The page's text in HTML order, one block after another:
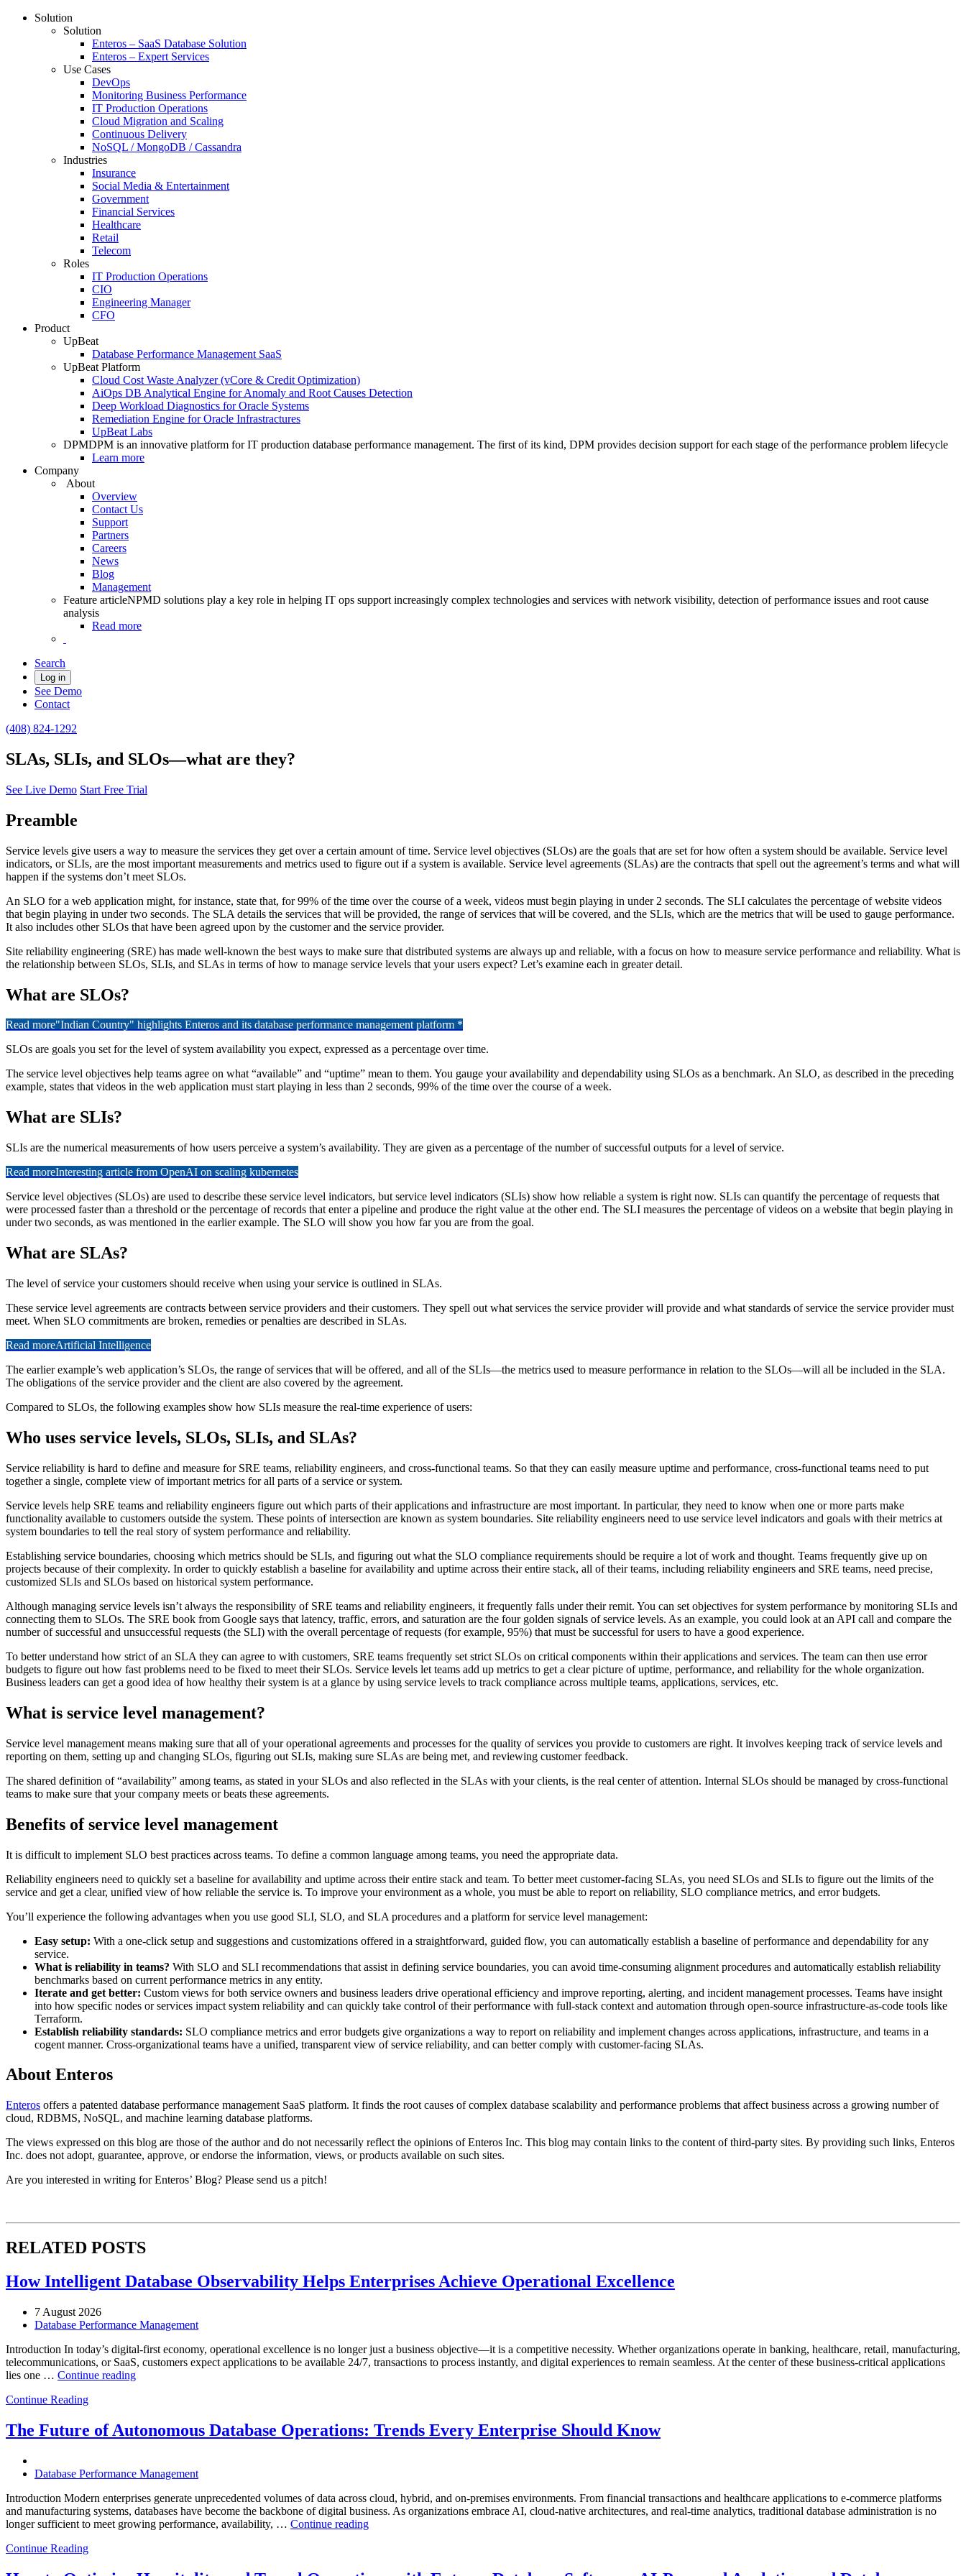
Solution
Solution
Enteros – SaaS Database Solution
Enteros – Expert Services
Use Cases
DevOps
Monitoring Business Performance
IT Production Operations
Cloud Migration and Scaling
Continuous Delivery
NoSQL / MongoDB / Cassandra
Industries
Insurance
Social Media & Entertainment
Government
Financial Services
Healthcare
Retail
Telecom
Roles
IT Production Operations
CIO
Engineering Manager
CFO
Product
UpBeat
Database Performance Management SaaS
UpBeat Platform
Cloud Cost Waste Analyzer (vCore & Credit Optimization)
AiOps DB Analytical Engine for Anomaly and Root Causes Detection
Deep Workload Diagnostics for Oracle Systems
Remediation Engine for Oracle Infrastractures
UpBeat Labs
DPMDPM is an innovative platform for IT production database performance management. The first of its kind, DPM provides decision support for each stage of the performance problem lifecycle
Learn more
Company
About
Overview
Contact Us
Support
Partners
Careers
News
Blog
Management
Feature articleNPMD solutions play a key role in helping IT ops support increasingly complex technologies and services with network visibility, detection of performance issues and root cause
analysis
Read more
Search
Log in
See Demo
Contact
(408) 824-1292
SLAs, SLIs, and SLOs—what are they?
See Live Demo Start Free Trial
Preamble
Service levels give users a way to measure the services they get over a certain amount of time. Service level objectives (SLOs) are the goals that are set for how often a system should be available. Service level
indicators, or SLIs, are the most important measurements and metrics used to figure out if a system is available. Service level agreements (SLAs) are the contracts that spell out the agreement’s terms and what will
happen if the systems don’t meet SLOs.
An SLO for a web application might, for instance, state that, for 99% of the time over the course of a week, videos must begin playing in under 2 seconds. The SLI calculates the percentage of website videos
that begin playing in under two seconds. The SLA details the services that will be provided, the range of services that will be covered, and the SLIs, which are the metrics that will be used to gauge performance.
It also includes other SLOs that have been agreed upon by the customer and the service provider.
Site reliability engineering (SRE) has made well-known the best ways to make sure that distributed systems are always up and reliable, with a focus on how to measure service performance and reliability. What is
the relationship between SLOs, SLIs, and SLAs in terms of how to manage service levels that your users expect? Let’s examine each in greater detail.
What are SLOs?
Read more"Indian Country" highlights Enteros and its database performance management platform *
SLOs are goals you set for the level of system availability you expect, expressed as a percentage over time.
The service level objectives help teams agree on what “available” and “uptime” mean to them. You gauge your availability and dependability using SLOs as a benchmark. An SLO, as described in the preceding
example, states that videos in the web application must start playing in less than 2 seconds, 99% of the time over the course of a week.
What are SLIs?
SLIs are the numerical measurements of how users perceive a system’s availability. They are given as a percentage of the number of successful outputs for a level of service.
Read moreInteresting article from OpenAI on scaling kubernetes
Service level objectives (SLOs) are used to describe these service level indicators, but service level indicators (SLIs) show how reliable a system is right now. SLIs can quantify the percentage of requests that
were processed faster than a threshold or the percentage of records that enter a pipeline and produce the right value at the other end. The SLI measures the percentage of videos on a website that begin playing in
under two seconds, as was mentioned in the earlier example. The SLO will show you how far you are from the goal.
What are SLAs?
The level of service your customers should receive when using your service is outlined in SLAs.
These service level agreements are contracts between service providers and their customers. They spell out what services the service provider will provide and what standards of service the service provider must
meet. When SLO commitments are broken, remedies or penalties are described in SLAs.
Read moreArtificial Intelligence
The earlier example’s web application’s SLOs, the range of services that will be offered, and all of the SLIs—the metrics used to measure performance in relation to the SLOs—will all be included in the SLA.
The obligations of the service provider and the client are also covered by the agreement.
Compared to SLOs, the following examples show how SLIs measure the real-time experience of users:
Who uses service levels, SLOs, SLIs, and SLAs?
Service reliability is hard to define and measure for SRE teams, reliability engineers, and cross-functional teams. So that they can easily measure uptime and performance, cross-functional teams need to put
together a single, complete view of important metrics for all parts of a service or system.
Service levels help SRE teams and reliability engineers figure out which parts of their applications and infrastructure are most important. In particular, they need to know when one or more parts make
functionality available to customers outside the system. These points of intersection are known as system boundaries. Site reliability engineers need to use service level indicators and goals with their metrics at
system boundaries to tell the real story of system performance and reliability.
Establishing service boundaries, choosing which metrics should be SLIs, and figuring out what the SLO compliance requirements should be require a lot of work and thought. Teams frequently give up on
projects because of their complexity. In order to quickly establish a baseline for availability and uptime across their entire stack, all of their teams, including reliability engineers and SRE teams, need precise,
customized SLIs and SLOs based on historical system performance.
Although managing service levels isn’t always the responsibility of SRE teams and reliability engineers, it frequently falls under their remit. You can set objectives for system performance by monitoring SLIs and
connecting them to SLOs. The SRE book from Google says that latency, traffic, errors, and saturation are the four golden signals of service levels. As an example, you could look at an API call and compare the
number of successful and unsuccessful requests (the SLI) with the overall percentage of requests (for example, 95%) that must be successful for users to have a good experience.
To better understand how strict of an SLA they can agree to with customers, SRE teams frequently set strict SLOs on critical components within their applications and services. The team can then use error
budgets to figure out how fast problems need to be fixed to meet their SLOs. Service levels let teams add up metrics to get a clear picture of uptime, performance, and reliability for the whole organization.
Business leaders can get a good idea of how healthy their system is at a glance by using service levels to track compliance across multiple teams, applications, services, etc.
What is service level management?
Service level management means making sure that all of your operational agreements and processes for the quality of services you provide to customers are right. It involves keeping track of service levels and
reporting on them, setting up and changing SLOs, figuring out SLIs, making sure SLAs are being met, and reviewing customer feedback.
The shared definition of “availability” among teams, as stated in your SLOs and also reflected in the SLAs with your clients, is the real center of attention. Internal SLOs should be managed by cross-functional
teams to make sure that your company meets or beats these agreements.
Benefits of service level management
It is difficult to implement SLO best practices across teams. To define a common language among teams, you need the appropriate data.
Reliability engineers need to quickly set a baseline for availability and uptime across their entire stack and team. To better meet customer-facing SLAs, you need SLOs and SLIs to figure out the limits of the
service and get a clear, unified view of how reliable the service is. To improve your environment as a whole, you must be able to report on reliability, SLO compliance metrics, and error budgets.
You’ll experience the following advantages when you use good SLI, SLO, and SLA procedures and a platform for service level management:
Easy setup: With a one-click setup and suggestions and customizations offered in a straightforward, guided flow, you can automatically establish a baseline of performance and dependability for any
service.
What is reliability in teams? With SLO and SLI recommendations that assist in defining service boundaries, you can avoid time-consuming alignment procedures and automatically establish reliability
benchmarks based on current performance metrics in any entity.
Iterate and get better: Custom views for both service owners and business leaders drive operational efficiency and improve reporting, alerting, and incident management processes. Teams have insight
into how specific nodes or services impact system reliability and can quickly take control of their performance with full-stack context and automation through open-source infrastructure-as-code tools like
Terraform.
Establish reliability standards: SLO compliance metrics and error budgets give organizations a way to report on reliability and implement changes across applications, infrastructure, and teams in a
cogent manner. Cross-organizational teams have a unified, transparent view of service reliability, and can better comply with customer-facing SLAs.
About Enteros
Enteros offers a patented database performance management SaaS platform. It finds the root causes of complex database scalability and performance problems that affect business across a growing number of
cloud, RDBMS, NoSQL, and machine learning database platforms.
The views expressed on this blog are those of the author and do not necessarily reflect the opinions of Enteros Inc. This blog may contain links to the content of third-party sites. By providing such links, Enteros
Inc. does not adopt, guarantee, approve, or endorse the information, views, or products available on such sites.
Are you interested in writing for Enteros’ Blog? Please send us a pitch!
RELATED POSTS
How Intelligent Database Observability Helps Enterprises Achieve Operational Excellence
7 August 2026
Database Performance Management
Introduction In today’s digital-first economy, operational excellence is no longer just a business objective—it is a competitive necessity. Whether organizations operate in banking, healthcare, retail, manufacturing,
telecommunications, or SaaS, customers expect applications to be available 24/7, transactions to process instantly, and digital experiences to remain seamless. At the center of these business-critical applications
lies one … Continue reading“How
Helps
Enterprises
Excellence”
Continue Reading
The Future of Autonomous Database Operations: Trends Every Enterprise Should Know
Database Performance Management
Introduction Modern enterprises generate unprecedented volumes of data across cloud, hybrid, and on-premises environments. From financial transactions and healthcare applications to e-commerce platforms
and manufacturing systems, databases have become the backbone of digital business. As organizations embrace AI, cloud-native architectures, and real-time analytics, traditional database administration is no
longer sufficient to meet growing performance, availability, … Continue reading“The
Continue Reading